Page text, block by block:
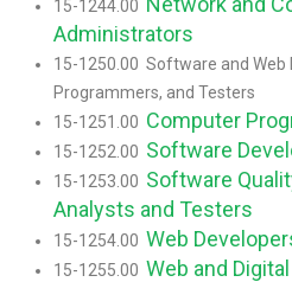
15-1244.00
Administrators
15-1250.00 Software and Web
Programmers, and Testers
15-1251.00 Computer
15-1252.00 Software
15-1253.00 Software
Analysts and Testers
15-1254.00 Web
15-1255.00 Web and